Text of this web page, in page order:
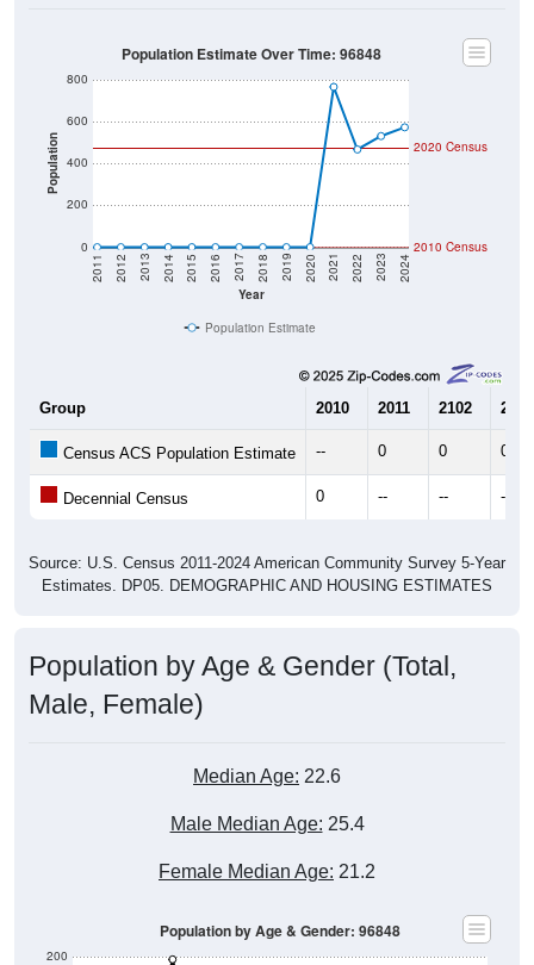
Population
0
200
400
600
800
Year
2011 2012 2013 2014 2015 2016 2017 2018 2019 2020 2021 2022 2023 2024
2020 Census
2010 Census
Population Estimate Over Time: 96848
Population Estimate
Group 2010 2011 2102 2013
Census ACS Population Estimate -- 0 0 0
Decennial Census 0 -- -- --
Source: U.S. Census 2011-2024 American Community Survey 5-Year
Estimates. DP05. DEMOGRAPHIC AND HOUSING ESTIMATES
Population by Age & Gender (Total,
Male, Female)
Median Age: 22.6
Male Median Age: 25.4
Female Median Age: 21.2
200
Population by Age & Gender: 96848